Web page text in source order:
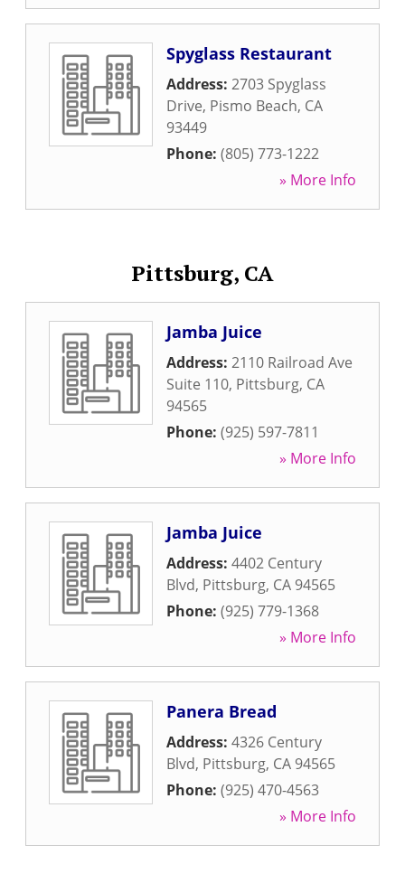
Spyglass Restaurant
Address: 2703 Spyglass
Drive, Pismo Beach, CA
93449
Phone: (805) 773-1222
» More Info
Pittsburg, CA
Jamba Juice
Address: 2110 Railroad Ave
Suite 110, Pittsburg, CA
94565
Phone: (925) 597-7811
» More Info
Jamba Juice
Address: 4402 Century
Blvd, Pittsburg, CA 94565
Phone: (925) 779-1368
» More Info
Panera Bread
Address: 4326 Century
Blvd, Pittsburg, CA 94565
Phone: (925) 470-4563
» More Info